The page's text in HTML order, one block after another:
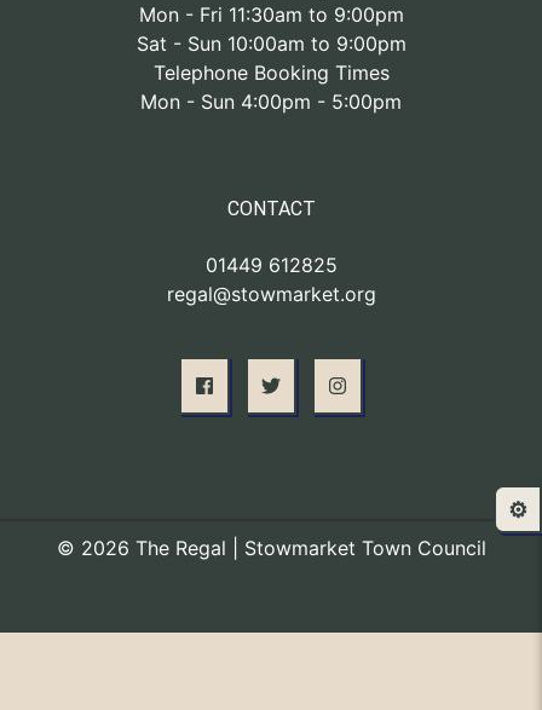
Mon - Fri 11:30am to 9:00pm
Sat - Sun 10:00am to 9:00pm
Telephone Booking Times
Mon - Sun 4:00pm - 5:00pm
CONTACT
01449 612825
regal@stowmarket.org
© 2026 The Regal | Stowmarket Town Council
⚙️